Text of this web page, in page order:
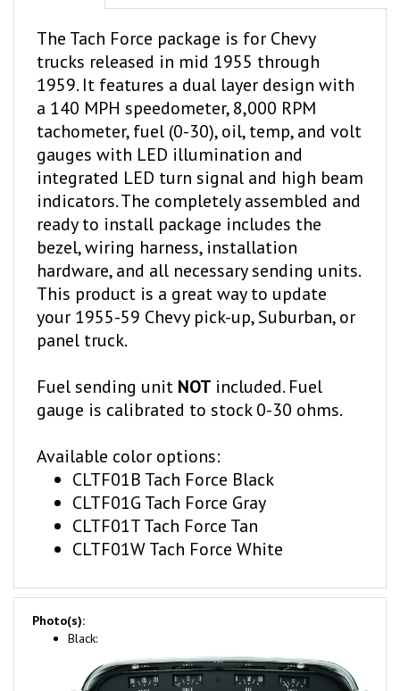
trucks released in mid 1955 through
1959. It features a dual layer design with
a 140 MPH speedometer, 8,000 RPM
tachometer, fuel (0-30), oil, temp, and volt
gauges with LED illumination and
integrated LED turn signal and high beam
indicators. The completely assembled and
ready to install package includes the
bezel, wiring harness, installation
hardware, and all necessary sending units.
This product is a great way to update
your 1955-59 Chevy pick-up, Suburban, or
panel truck.
gauge is calibrated to stock 0-30 ohms.
CLTF01B Tach Force Black
CLTF01G Tach Force Gray
CLTF01T Tach Force Tan
CLTF01W Tach Force White
Photo(s):
Black: